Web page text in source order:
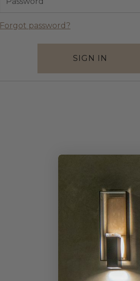
Forgot password?